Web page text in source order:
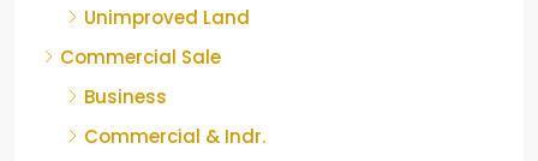
Unimproved Land
Commercial Sale
Business
Commercial & Indr.